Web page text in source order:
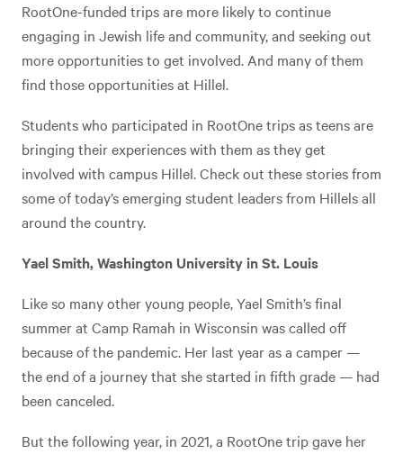
RootOne-funded trips are more likely to continue
engaging in Jewish life and community, and seeking out
more opportunities to get involved. And many of them
find those opportunities at Hillel.
Students who participated in RootOne trips as teens are
bringing their experiences with them as they get
involved with campus Hillel. Check out these stories from
some of today’s emerging student leaders from Hillels all
around the country.
Yael Smith, Washington University in St. Louis
Like so many other young people, Yael Smith’s final
summer at Camp Ramah in Wisconsin was called off
because of the pandemic. Her last year as a camper —
the end of a journey that she started in fifth grade — had
been canceled.
But the following year, in 2021, a RootOne trip gave her